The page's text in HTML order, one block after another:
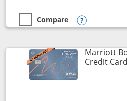
empty checkbox
Compare
Compare the Marriott Bonvoy
Opens
Marriott
Credit Card